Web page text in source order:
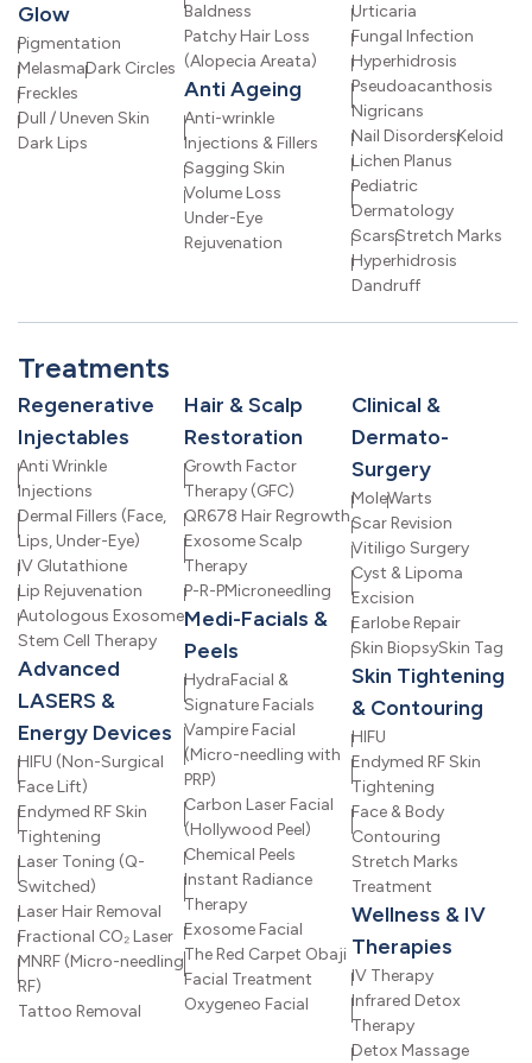
Glow
Pigmentation
MelasmaDark Circles
Freckles
Dull / Uneven Skin
Dark Lips
Baldness
Patchy Hair Loss
(Alopecia Areata)
Anti Ageing
Anti-wrinkle
Injections & Fillers
Sagging Skin
Volume Loss
Under-Eye
Rejuvenation
Urticaria
Fungal Infection
Hyperhidrosis
Pseudoacanthosis
Nigricans
Nail DisordersKeloid
Lichen Planus
Pediatric
Dermatology
ScarsStretch Marks
Hyperhidrosis
Dandruff
Treatments
Regenerative
Injectables
Anti Wrinkle
Injections
Dermal Fillers (Face,
Lips, Under-Eye)
IV Glutathione
Lip Rejuvenation
Autologous Exosome
Stem Cell Therapy
Advanced
LASERS &
Energy Devices
HIFU (Non-Surgical
Face Lift)
Endymed RF Skin
Tightening
Laser Toning (Q-
Switched)
Laser Hair Removal
Fractional CO₂ Laser
MNRF (Micro-needling
RF)
Tattoo Removal
Hair & Scalp
Restoration
Growth Factor
Therapy (GFC)
QR678 Hair Regrowth
Exosome Scalp
Therapy
P-R-PMicroneedling
Medi-Facials &
Peels
HydraFacial &
Signature Facials
Vampire Facial
(Micro-needling with
PRP)
Carbon Laser Facial
(Hollywood Peel)
Chemical Peels
Instant Radiance
Therapy
Exosome Facial
The Red Carpet Obaji
Facial Treatment
Oxygeneo Facial
Clinical &
Dermato-
Surgery
MoleWarts
Scar Revision
Vitiligo Surgery
Cyst & Lipoma
Excision
Earlobe Repair
Skin BiopsySkin Tag
Skin Tightening
& Contouring
HIFU
Endymed RF Skin
Tightening
Face & Body
Contouring
Stretch Marks
Treatment
Wellness & IV
Therapies
IV Therapy
Infrared Detox
Therapy
Detox Massage